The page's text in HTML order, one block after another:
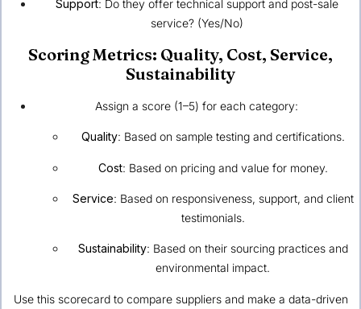
Support: Do they offer technical support and post-sale
service? (Yes/No)
Scoring Metrics: Quality, Cost, Service,
Sustainability
Assign a score (1–5) for each category:
Quality: Based on sample testing and certifications.
Cost: Based on pricing and value for money.
Service: Based on responsiveness, support, and client
testimonials.
Sustainability: Based on their sourcing practices and
environmental impact.
Use this scorecard to compare suppliers and make a data-driven